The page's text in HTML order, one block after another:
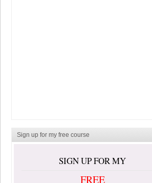
Sign up for my free course
SIGN UP FOR MY
FREE